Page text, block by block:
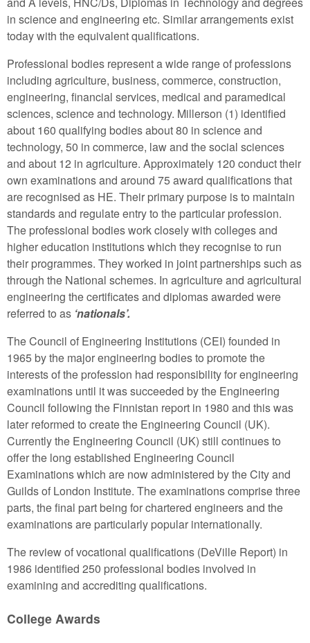
in science and engineering etc. Similar arrangements exist
today with the equivalent qualifications.
Professional bodies represent a wide range of professions
including agriculture, business, commerce, construction,
engineering, financial services, medical and paramedical
sciences, science and technology. Millerson (1) identified
about 160 qualifying bodies about 80 in science and
technology, 50 in commerce, law and the social sciences
and about 12 in agriculture. Approximately 120 conduct their
own examinations and around 75 award qualifications that
are recognised as HE. Their primary purpose is to maintain
standards and regulate entry to the particular profession.
The professional bodies work closely with colleges and
higher education institutions which they recognise to run
their programmes. They worked in joint partnerships such as
through the National schemes. In agriculture and agricultural
engineering the certificates and diplomas awarded were
referred to as ‘nationals’.
The Council of Engineering Institutions (CEI) founded in
1965 by the major engineering bodies to promote the
interests of the profession had responsibility for engineering
examinations until it was succeeded by the Engineering
Council following the Finnistan report in 1980 and this was
later reformed to create the Engineering Council (UK).
Currently the Engineering Council (UK) still continues to
offer the long established Engineering Council
Examinations which are now administered by the City and
Guilds of London Institute. The examinations comprise three
parts, the final part being for chartered engineers and the
examinations are particularly popular internationally.
The review of vocational qualifications (DeVille Report) in
1986 identified 250 professional bodies involved in
examining and accrediting qualifications.
College Awards